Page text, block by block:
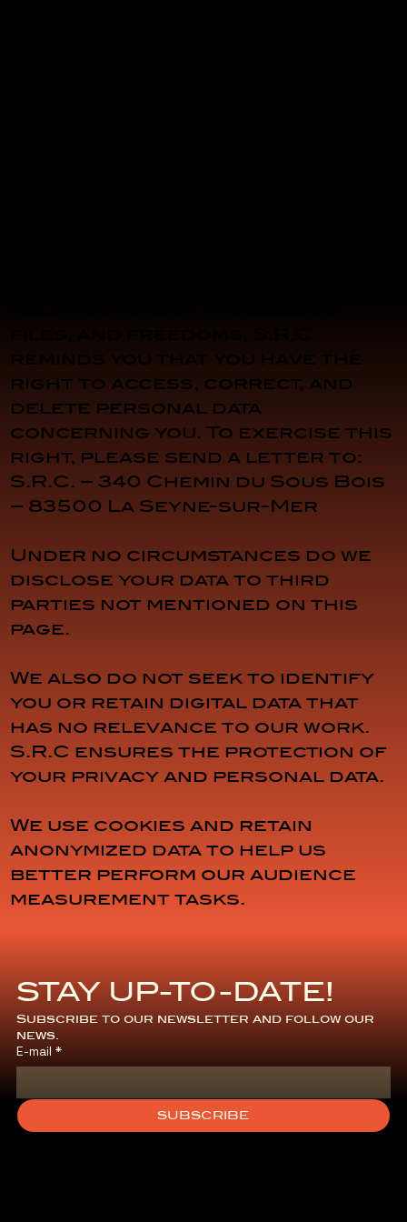
right to access, correct, and
delete personal data
concerning you. To exercise this
right, please send a letter to:
S.R.C. – 340 Chemin du Sous Bois
– 83500 La Seyne-sur-Mer
Under no circumstances do we
disclose your data to third
parties not mentioned on this
page.
We also do not seek to identify
you or retain digital data that
has no relevance to our work.
S.R.C ensures the protection of
your privacy and personal data.
We use cookies and retain
anonymized data to help us
better perform our audience
measurement tasks.
General
Terms and
Conditions
STAY UP-TO-DATE!
Subscribe to our newsletter and follow our
news.
E-mail *
SUBSCRIBE